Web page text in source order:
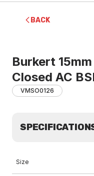
BACK
Burkert
Closed AC
VMSO0126
Size